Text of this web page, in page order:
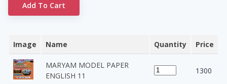
Add To Cart
Image Name Quantity Price
MARYAM MODEL PAPER
ENGLISH 11
1300